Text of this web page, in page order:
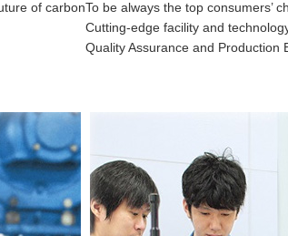
of carbonTo be always the top consumers’
Cutting-edge facility and
Quality Assurance and Production